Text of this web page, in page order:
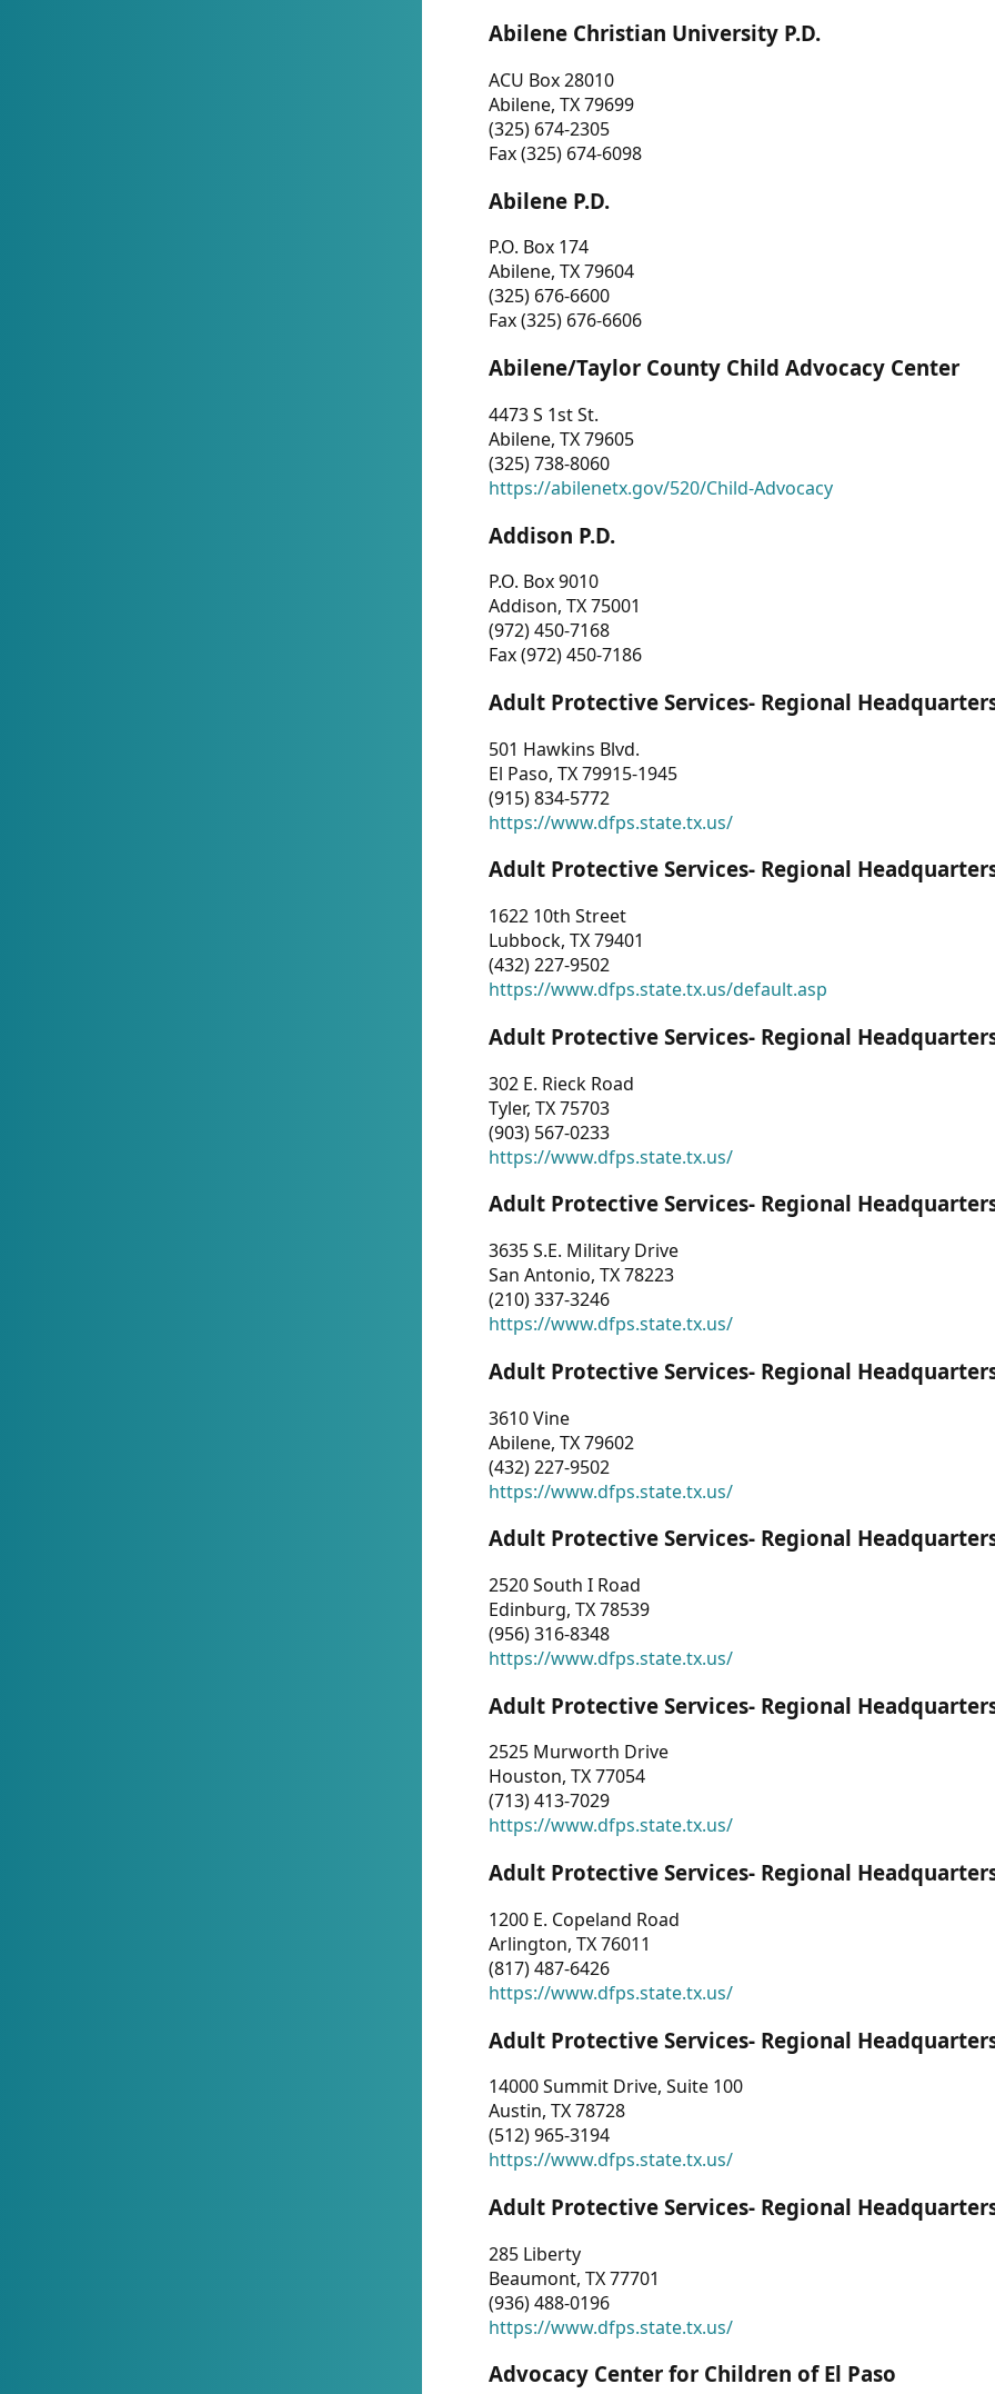
Abilene Christian University P.D.
ACU Box 28010
Abilene, TX 79699
(325) 674-2305
Fax (325) 674-6098
Abilene P.D.
P.O. Box 174
Abilene, TX 79604
(325) 676-6600
Fax (325) 676-6606
Abilene/Taylor County Child Advocacy Center
4473 S 1st St.
Abilene, TX 79605
(325) 738-8060
https://abilenetx.gov/520/Child-Advocacy
Addison P.D.
P.O. Box 9010
Addison, TX 75001
(972) 450-7168
Fax (972) 450-7186
Adult Protective Services- Regional
501 Hawkins Blvd.
El Paso, TX 79915-1945
(915) 834-5772
https://www.dfps.state.tx.us/
Adult Protective Services- Regional
1622 10th Street
Lubbock, TX 79401
(432) 227-9502
https://www.dfps.state.tx.us/default.asp
Adult Protective Services- Regional
302 E. Rieck Road
Tyler, TX 75703
(903) 567-0233
https://www.dfps.state.tx.us/
Adult Protective Services- Regional
3635 S.E. Military Drive
San Antonio, TX 78223
(210) 337-3246
https://www.dfps.state.tx.us/
Adult Protective Services- Regional
3610 Vine
Abilene, TX 79602
(432) 227-9502
https://www.dfps.state.tx.us/
Adult Protective Services- Regional
2520 South I Road
Edinburg, TX 78539
(956) 316-8348
https://www.dfps.state.tx.us/
Adult Protective Services- Regional
2525 Murworth Drive
Houston, TX 77054
(713) 413-7029
https://www.dfps.state.tx.us/
Adult Protective Services- Regional
1200 E. Copeland Road
Arlington, TX 76011
(817) 487-6426
https://www.dfps.state.tx.us/
Adult Protective Services- Regional
14000 Summit Drive, Suite 100
Austin, TX 78728
(512) 965-3194
https://www.dfps.state.tx.us/
Adult Protective Services- Regional
285 Liberty
Beaumont, TX 77701
(936) 488-0196
https://www.dfps.state.tx.us/
Advocacy Center for Children of El Paso